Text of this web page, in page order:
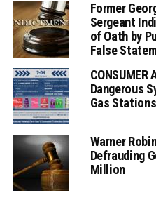
Former
Sergeant
of Oath by
False
CONSUMER
Dangerous
Gas Stations
Warner
Defrauding
Million